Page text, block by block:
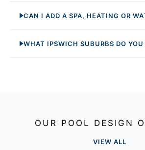
CAN I ADD A SPA, HEATING OR
WHAT IPSWICH SUBURBS DO YOU
OUR POOL DESIGN
VIEW ALL